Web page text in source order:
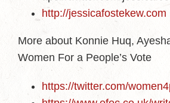
http://jessicafostekew.com
More about Konnie Huq,
Women For a People’s Vote
https://twitter.com/